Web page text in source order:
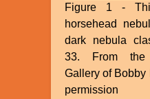
Figure 1 -
horsehead
dark nebula
33. From the
Gallery of Bobby
permission